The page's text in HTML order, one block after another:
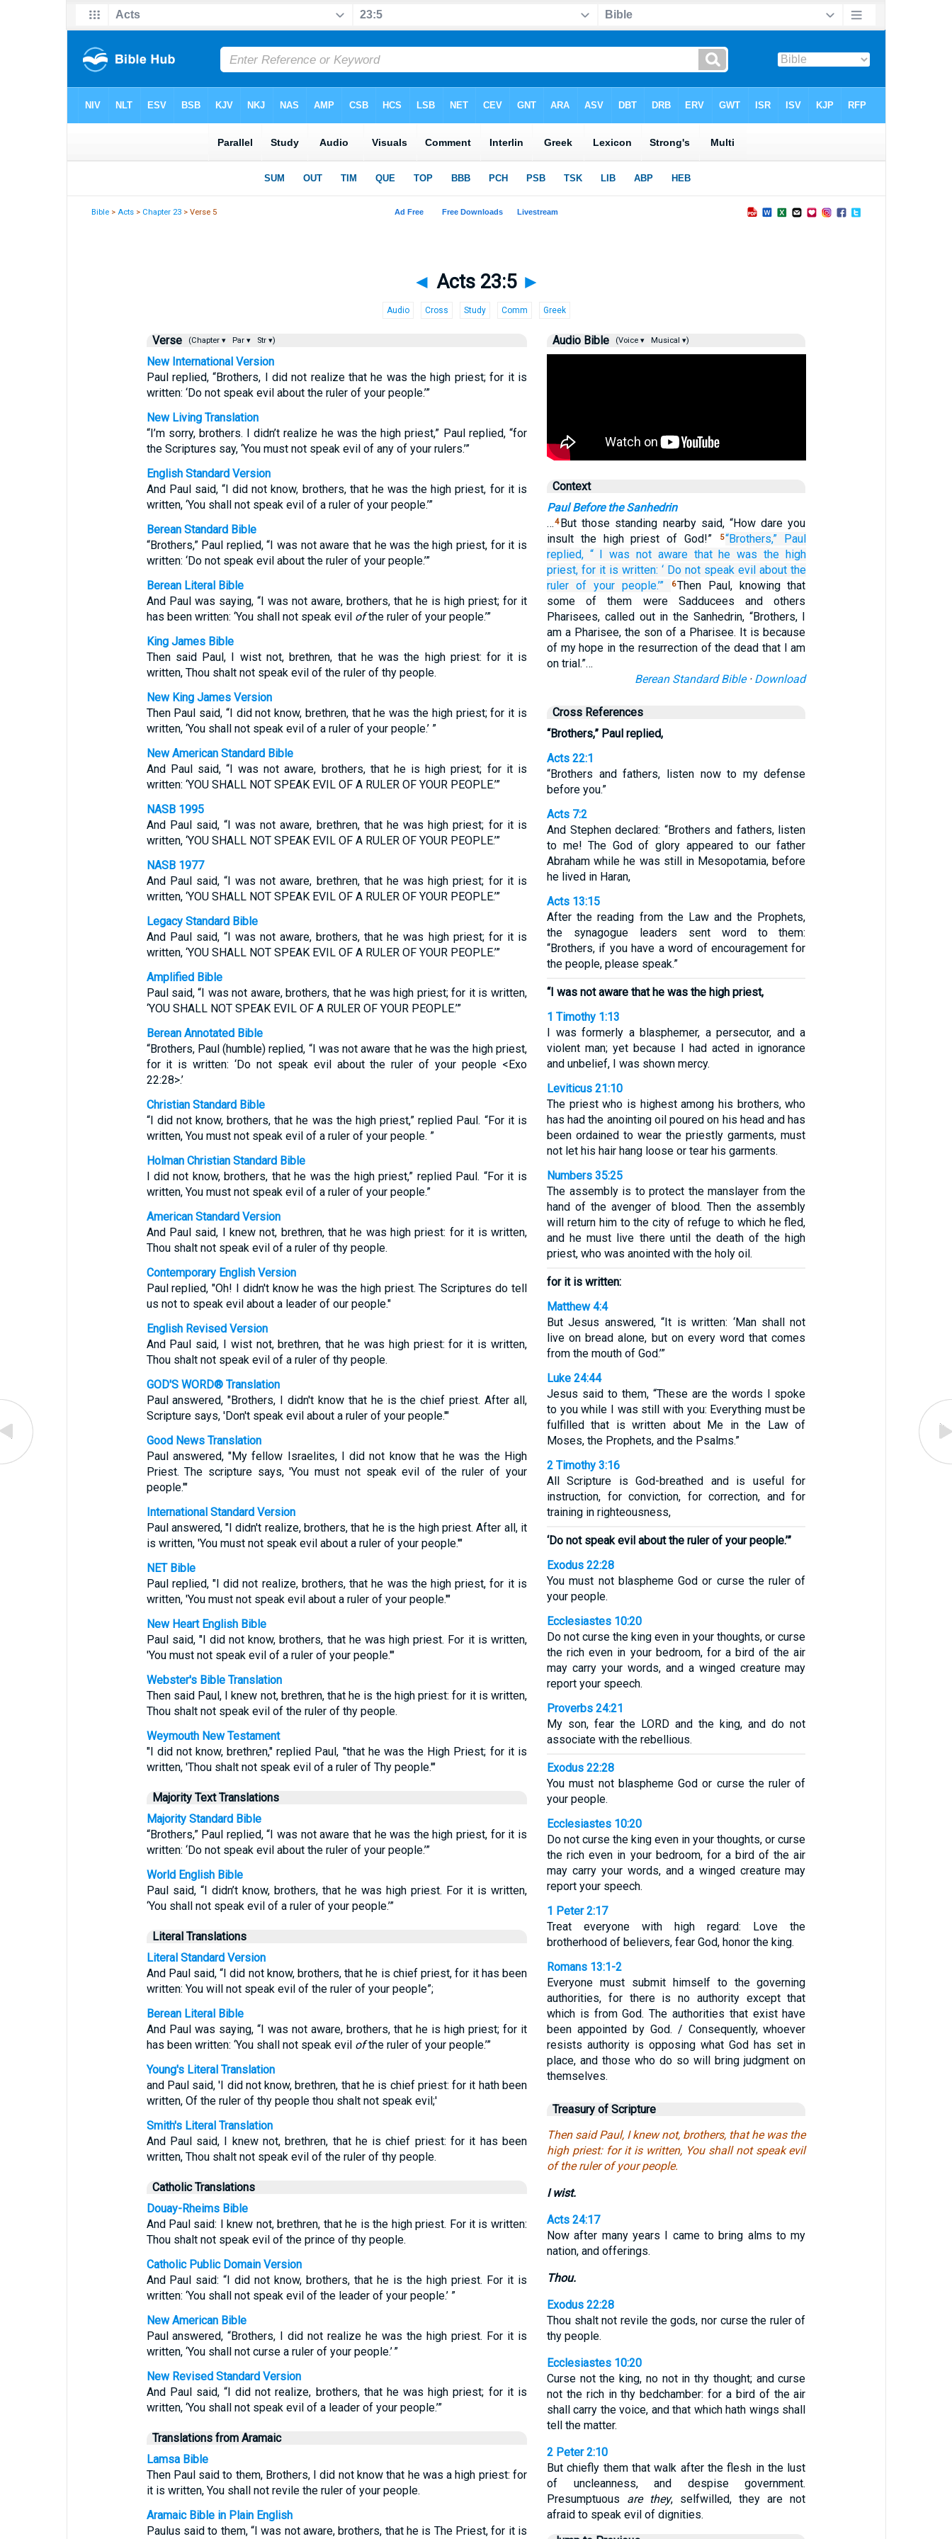
Bible >Acts > Chapter 23 > Verse 5
◄ Acts 23:5 ►
Audio Cross Study Comm Greek
Verse (Chapter ▾ Par ▾ Str ▾)
New International Version
Paul replied, “Brothers, I did not realize that he was the high priest; for it is
written: ‘Do not speak evil about the ruler of your people.’”
New Living Translation
“I’m sorry, brothers. I didn’t realize he was the high priest,” Paul replied, “for
the Scriptures say, ‘You must not speak evil of any of your rulers.’”
English Standard Version
And Paul said, “I did not know, brothers, that he was the high priest, for it is
written, ‘You shall not speak evil of a ruler of your people.’”
Berean Standard Bible
“Brothers,” Paul replied, “I was not aware that he was the high priest, for it is
written: ‘Do not speak evil about the ruler of your people.’”
Berean Literal Bible
And Paul was saying, “I was not aware, brothers, that he is high priest; for it
has been written: ‘You shall not speak evil ofthe ruler of your people.’”
King James Bible
Then said Paul, I wist not, brethren, that he was the high priest: for it is
written, Thou shalt not speak evil of the ruler of thy people.
New King James Version
Then Paul said, “I did not know, brethren, that he was the high priest; for it is
written, ‘You shall not speak evil of a ruler of your people.’ ”
New American Standard Bible
And Paul said, “I was not aware, brothers, that he is high priest; for it is
written: ‘YOU SHALL NOT SPEAK EVIL OF A RULER OF YOUR PEOPLE.’”
NASB 1995
And Paul said, “I was not aware, brethren, that he was high priest; for it is
written, ‘YOU SHALL NOT SPEAK EVIL OF A RULER OF YOUR PEOPLE.’”
NASB 1977
And Paul said, “I was not aware, brethren, that he was high priest; for it is
written, ‘YOU SHALL NOT SPEAK EVIL OF A RULER OF YOUR PEOPLE.’”
Legacy Standard Bible
And Paul said, “I was not aware, brothers, that he was high priest; for it is
written, ‘YOU SHALL NOT SPEAK EVIL OF A RULER OF YOUR PEOPLE.’”
Amplified Bible
Paul said, “I was not aware, brothers, that he was high priest; for it is written,
‘YOU SHALL NOT SPEAK EVIL OF A RULER OF YOUR PEOPLE.’”
Berean Annotated Bible
“Brothers, Paul (humble) replied, “I was not aware that he was the high priest,
for it is written: ‘Do not speak evil about the ruler of your people <Exo
22:28>.’
Christian Standard Bible
“I did not know, brothers, that he was the high priest,” replied Paul. “For it is
written, You must not speak evil of a ruler of your people. ”
Holman Christian Standard Bible
I did not know, brothers, that he was the high priest,” replied Paul. “For it is
written, You must not speak evil of a ruler of your people.”
American Standard Version
And Paul said, I knew not, brethren, that he was high priest: for it is written,
Thou shalt not speak evil of a ruler of thy people.
Contemporary English Version
Paul replied, "Oh! I didn't know he was the high priest. The Scriptures do tell
us not to speak evil about a leader of our people."
English Revised Version
And Paul said, I wist not, brethren, that he was high priest: for it is written,
Thou shalt not speak evil of a ruler of thy people.
GOD'S WORD® Translation
Paul answered, "Brothers, I didn't know that he is the chief priest. After all,
Scripture says, 'Don't speak evil about a ruler of your people.'"
Good News Translation
Paul answered, "My fellow Israelites, I did not know that he was the High
Priest. The scripture says, 'You must not speak evil of the ruler of your
people.'"
International Standard Version
Paul answered, "I didn't realize, brothers, that he is the high priest. After all, it
is written, 'You must not speak evil about a ruler of your people.'"
NET Bible
Paul replied, "I did not realize, brothers, that he was the high priest, for it is
written, 'You must not speak evil about a ruler of your people.'"
New Heart English Bible
Paul said, "I did not know, brothers, that he was high priest. For it is written,
'You must not speak evil of a ruler of your people.'"
Webster's Bible Translation
Then said Paul, I knew not, brethren, that he is the high priest: for it is written,
Thou shalt not speak evil of the ruler of thy people.
Weymouth New Testament
"I did not know, brethren," replied Paul, "that he was the High Priest; for it is
written, 'Thou shalt not speak evil of a ruler of Thy people.'"
Majority Text Translations
Majority Standard Bible
“Brothers,” Paul replied, “I was not aware that he was the high priest, for it is
written: ‘Do not speak evil about the ruler of your people.’”
World English Bible
Paul said, “I didn’t know, brothers, that he was high priest. For it is written,
‘You shall not speak evil of a ruler of your people.’”
Literal Translations
Literal Standard Version
And Paul said, “I did not know, brothers, that he is chief priest, for it has been
written: You will not speak evil of the ruler of your people”;
Berean Literal Bible
And Paul was saying, “I was not aware, brothers, that he is high priest; for it
has been written: ‘You shall not speak evil ofthe ruler of your people.’”
Young's Literal Translation
and Paul said, 'I did not know, brethren, that he is chief priest: for it hath been
written, Of the ruler of thy people thou shalt not speak evil;'
Smith's Literal Translation
And Paul said, I knew not, brethren, that he is chief priest: for it has been
written, Thou shalt not speak evil of the ruler of thy people.
Catholic Translations
Douay-Rheims Bible
And Paul said: I knew not, brethren, that he is the high priest. For it is written:
Thou shalt not speak evil of the prince of thy people.
Catholic Public Domain Version
And Paul said: “I did not know, brothers, that he is the high priest. For it is
written: ‘You shall not speak evil of the leader of your people.’ ”
New American Bible
Paul answered, “Brothers, I did not realize he was the high priest. For it is
written, ‘You shall not curse a ruler of your people.’ ”
New Revised Standard Version
And Paul said, “I did not realize, brothers, that he was high priest; for it is
written, ‘You shall not speak evil of a leader of your people.’”
Translations from Aramaic
Lamsa Bible
Then Paul said to them, Brothers, I did not know that he was a high priest: for
it is written, You shall not revile the ruler of your people.
Aramaic Bible in Plain English
Paulus said to them, “I was not aware, brothers, that he is The Priest, for it is
Audio Bible (Voice ▾ Musical ▾)
Context
Paul Before the Sanhedrin
…4 But those standing nearby said, “How dare you
insult the high priest of God!”
5“Brothers,” Paul
replied, “ I was not aware that he was the high
priest, for it is written: ‘ Do not speak evil about the
ruler of your people.’” 6Then Paul, knowing that
some of them were Sadducees and others
Pharisees, called out in the Sanhedrin, “Brothers, I
am a Pharisee, the son of a Pharisee. It is because
of my hope in the resurrection of the dead that I am
on trial.”…
Berean Standard Bible· Download
Cross References
“Brothers,” Paul replied,
Acts 22:1
“Brothers and fathers, listen now to my defense
before you.”
Acts 7:2
And Stephen declared: “Brothers and fathers, listen
to me! The God of glory appeared to our father
Abraham while he was still in Mesopotamia, before
he lived in Haran,
Acts 13:15
After the reading from the Law and the Prophets,
the synagogue leaders sent word to them:
“Brothers, if you have a word of encouragement for
the people, please speak.”
“I was not aware that he was the high priest,
1 Timothy 1:13
I was formerly a blasphemer, a persecutor, and a
violent man; yet because I had acted in ignorance
and unbelief, I was shown mercy.
Leviticus 21:10
The priest who is highest among his brothers, who
has had the anointing oil poured on his head and has
been ordained to wear the priestly garments, must
not let his hair hang loose or tear his garments.
Numbers 35:25
The assembly is to protect the manslayer from the
hand of the avenger of blood. Then the assembly
will return him to the city of refuge to which he fled,
and he must live there until the death of the high
priest, who was anointed with the holy oil.
for it is written:
Matthew 4:4
But Jesus answered, “It is written: ‘Man shall not
live on bread alone, but on every word that comes
from the mouth of God.’”
Luke 24:44
Jesus said to them, “These are the words I spoke
to you while I was still with you: Everything must be
fulfilled that is written about Me in the Law of
Moses, the Prophets, and the Psalms.”
2 Timothy 3:16
All Scripture is God-breathed and is useful for
instruction, for conviction, for correction, and for
training in righteousness,
‘Do not speak evil about the ruler of your people.’”
Exodus 22:28
You must not blaspheme God or curse the ruler of
your people.
Ecclesiastes 10:20
Do not curse the king even in your thoughts, or curse
the rich even in your bedroom, for a bird of the air
may carry your words, and a winged creature may
report your speech.
Proverbs 24:21
My son, fear the LORD and the king, and do not
associate with the rebellious.
Exodus 22:28
You must not blaspheme God or curse the ruler of
your people.
Ecclesiastes 10:20
Do not curse the king even in your thoughts, or curse
the rich even in your bedroom, for a bird of the air
may carry your words, and a winged creature may
report your speech.
1 Peter 2:17
Treat everyone with high regard: Love the
brotherhood of believers, fear God, honor the king.
Romans 13:1-2
Everyone must submit himself to the governing
authorities, for there is no authority except that
which is from God. The authorities that exist have
been appointed by God. / Consequently, whoever
resists authority is opposing what God has set in
place, and those who do so will bring judgment on
themselves.
Treasury of Scripture
Then said Paul, I knew not, brothers, that he was the
high priest: for it is written, You shall not speak evil
of the ruler of your people.
I wist.
Acts 24:17
Now after many years I came to bring alms to my
nation, and offerings.
Thou.
Exodus 22:28
Thou shalt not revile the gods, nor curse the ruler of
thy people.
Ecclesiastes 10:20
Curse not the king, no not in thy thought; and curse
not the rich in thy bedchamber: for a bird of the air
shall carry the voice, and that which hath wings shall
tell the matter.
2 Peter 2:10
But chiefly them that walk after the flesh in the lust
of uncleanness, and despise government.
Presumptuous are they, selfwilled, they are not
afraid to speak evil of dignities.